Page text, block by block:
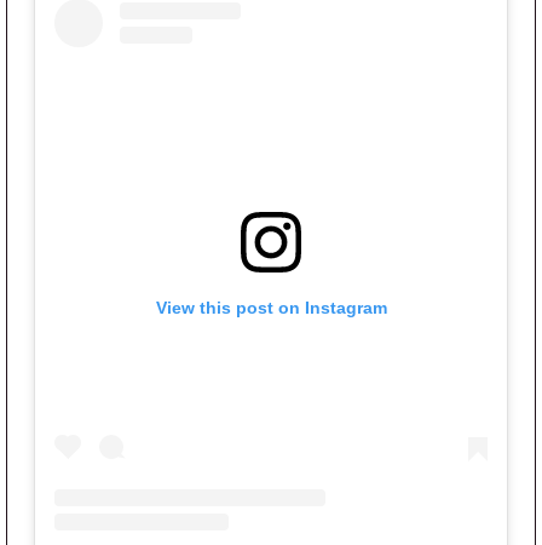
View this post on Instagram